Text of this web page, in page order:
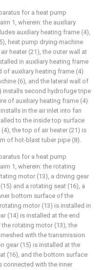
for a heat pump
1, wherein: the auxiliary
auxiliary heating frame (4),
heat pump drying-machine
heater (21), the outer wall at
in auxiliary heating frame
of auxiliary heating frame (4)
(6), and the lateral wall of
installs second hydrofuge tripe
of auxiliary heating frame (4)
in the air inlet into fan
to the inside top surface
the top of air heater (21) is
of hot-blast tuber pipe (8).
for a heat pump
1, wherein: the rotating
motor (13), a driving gear
and a rotating seat (16), a
bottom surface of the
motor (13) is installed in
(14) is installed at the end
rotating motor (13), the
with the transmission
gear (15) is installed at the
(16), and the bottom surface
connected with the inner